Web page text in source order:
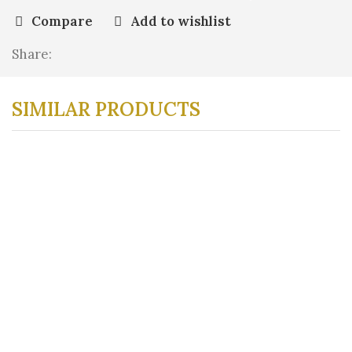
Compare
Add to wishlist
Share:
SIMILAR PRODUCTS